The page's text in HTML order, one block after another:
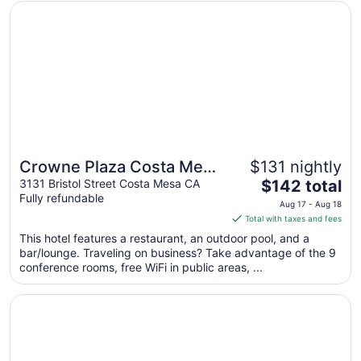
from
Crowne Plaza Costa Mesa
Orange County by IHG
3131 Bristol Street Costa Mesa CA
Fully refundable
$131 nightly
The
price
is
$142
total
per
night
from
$142 total
Aug 17 - Aug 18
Total with taxes and fees
This hotel features a restaurant, an outdoor pool, and a
bar/lounge. Traveling on business? Take advantage of the 9
conference rooms, free WiFi in public areas, ...
Opens in a new window
Crowne Plaza Costa Mesa Orange County by IHG
Opens in a new window
Vagabond Inn Costa Mesa